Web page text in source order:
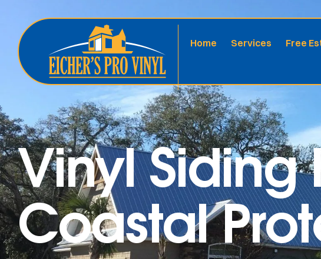
Home Services Free
Vinyl Siding
Coastal